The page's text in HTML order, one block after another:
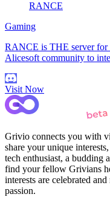
RANCE
Gaming
RANCE is THE server for
Alicesoft community to
Visit Now
Grivio connects you with
share your unique
tech enthusiast, a budding
find your fellow Grivians
interests are celebrated
passion.